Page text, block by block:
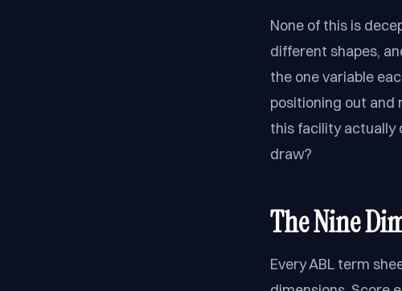
None of this is
different shapes,
the one variable
positioning out and
this facility actually
draw?
The Nine
Every ABL term